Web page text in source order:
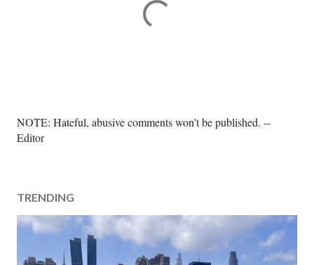
P
o
C
o
m
NOTE: Hateful, abusive comments won't be published. --
Editor
TRENDING